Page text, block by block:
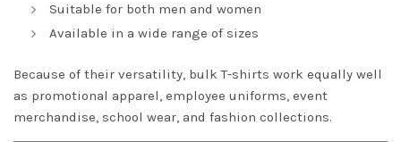
Suitable for both men and women
Available in a wide range of sizes
Because of their versatility, bulk T-shirts work equally well
as promotional apparel, employee uniforms, event
merchandise, school wear, and fashion collections.